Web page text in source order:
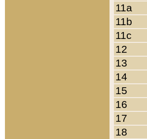
11a
11b
11c
12
13
14
15
16
17
18